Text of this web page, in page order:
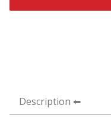
Description